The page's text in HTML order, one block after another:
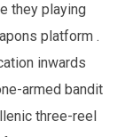
they playing
platform .
inwards
armed bandit
three-reel